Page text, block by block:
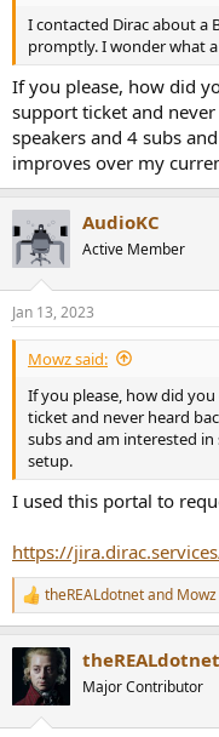
e
r
I contacted Dirac about a
promptly. I wonder what
If you please, how did
support ticket and
speakers and 4 subs
improves over my
AudioKC
Active Member
Jan 13, 2023
Mowz said:
If you please, how did
ticket and never heard
subs and am interested
setup.
I used this portal to
https://
R
e
c
t
i
theREALdotnetand Mowz
theREALdotnet
Major Contributor